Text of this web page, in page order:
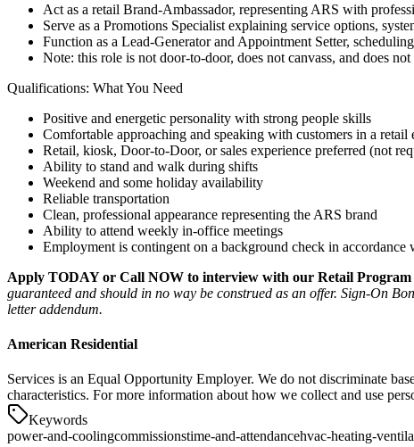
Act as a retail Brand-Ambassador, representing ARS with
Serve as a Promotions Specialist explaining service options,
Function as a Lead-Generator and Appointment Setter,
Note: this role is not door-to-door, does not canvass, and does
Qualifications: What You Need
Positive and energetic personality with strong people skills
Comfortable approaching and speaking with customers in a
Retail, kiosk, Door-to-Door, or sales experience preferred (not
Ability to stand and walk during shifts
Weekend and some holiday availability
Reliable transportation
Clean, professional appearance representing the ARS brand
Ability to attend weekly in-office meetings
Employment is contingent on a background check in accordance
Apply TODAY or Call NOW to interview with our Retail Program
guaranteed and should in no way be construed as an offer. Sign-On
letter addendum.
American Residential
Services is an Equal Opportunity Employer. We do not discriminate
characteristics. For more information about how we collect and use
Keywords
power-and-coolingcommissionstime-and-attendancehvac-heating-